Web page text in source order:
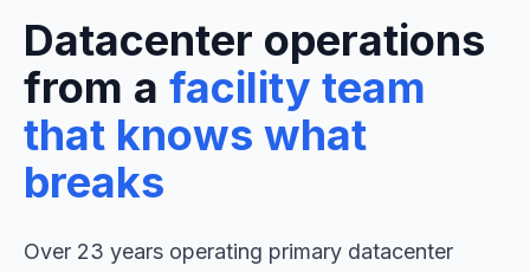
Datacenter operations
from a facility team
that knows what
breaks
Over 23 years operating primary datacenter